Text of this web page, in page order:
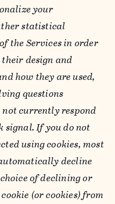
your
statistical
the Services in order
design and
how they are used,
questions
currently respond
signal. If you do not
using cookies, most
decline
of declining or
(or cookies) from